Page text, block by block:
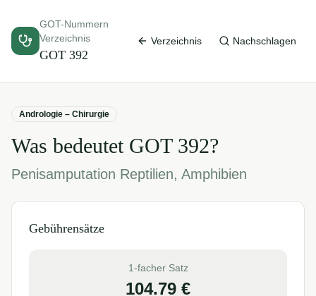
GOT-Nummern
Verzeichnis
GOT 392
Verzeichnis Nachschlagen
Andrologie – Chirurgie
Was bedeutet GOT 392?
Penisamputation Reptilien, Amphibien
Gebührensätze
1-facher Satz
104.79 €